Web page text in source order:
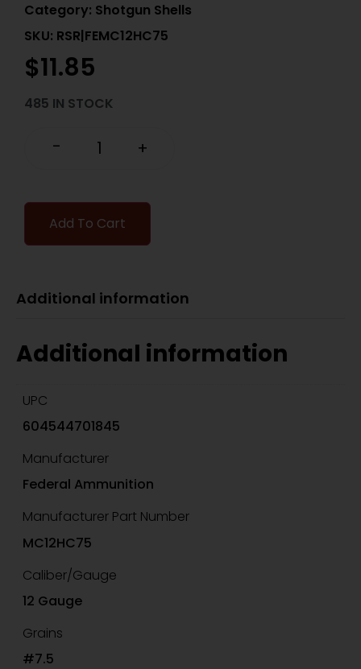
Category: Shotgun Shells
SKU: RSR|FEMC12HC75
$11.85
485 IN STOCK
- +
Add To Cart
Additional information
Additional information
UPC
604544701845
Manufacturer
Federal Ammunition
Manufacturer Part Number
MC12HC75
Caliber/Gauge
12 Gauge
Grains
#7.5